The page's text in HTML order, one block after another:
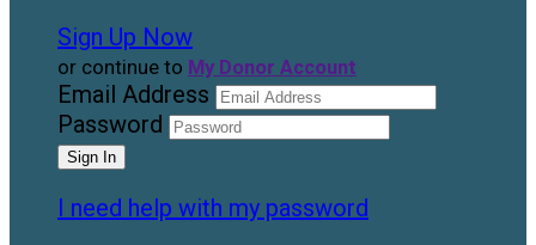
Sign Up Now
or continue to My Donor Account
Email Address
Password
I need help with my password